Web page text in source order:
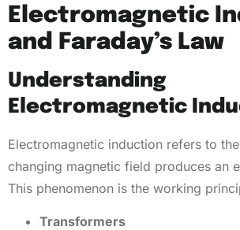
Electromagnetic
and Faraday’s Law
Understanding
Electromagnetic
Electromagnetic induction refers to
changing magnetic field produces an
This phenomenon is the working
Transformers